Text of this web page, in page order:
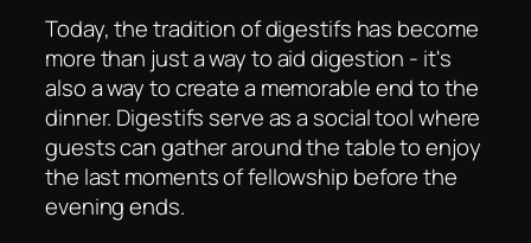
Today, the tradition of digestifs has become
more than just a way to aid digestion - it's
also a way to create a memorable end to the
dinner. Digestifs serve as a social tool where
guests can gather around the table to enjoy
the last moments of fellowship before the
evening ends.